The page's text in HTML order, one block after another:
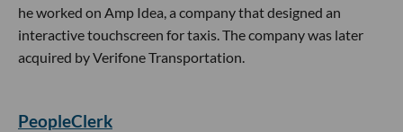
he worked on Amp Idea, a company that designed an
interactive touchscreen for taxis. The company was later
acquired by Verifone Transportation.
PeopleClerk